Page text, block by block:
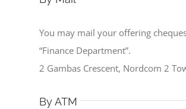
You may mail your offering
“Finance Department”.
2 Gambas Crescent, Nordcom 2
By ATM